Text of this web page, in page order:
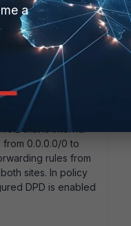
Or are you using
to site B to
router with wan
that is internal
0.0.0.0/0 to
rules from
sites. In policy
DPD is enabled
a